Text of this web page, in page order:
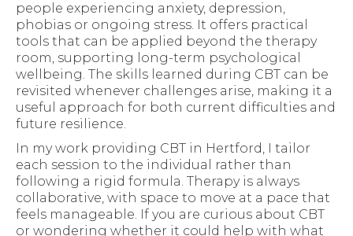
people experiencing anxiety, depression,
phobias or ongoing stress. It offers practical
tools that can be applied beyond the therapy
room, supporting long-term psychological
wellbeing. The skills learned during CBT can be
revisited whenever challenges arise, making it a
useful approach for both current difficulties and
future resilience.
In my work providing CBT in Hertford, I tailor
each session to the individual rather than
following a rigid formula. Therapy is always
collaborative, with space to move at a pace that
feels manageable. If you are curious about CBT
or wondering whether it could help with what